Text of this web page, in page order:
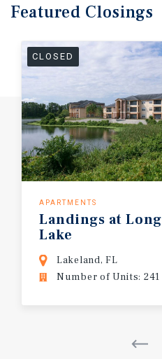
Featured Closings
CLOSED
APARTMENTS
Landings at Long
Lake
Lakeland, FL
Number of Units: 241